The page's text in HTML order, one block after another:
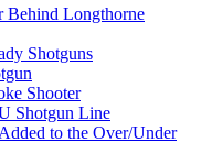
Behind Longthorne
Shotguns
Shooter
Shotgun Line
to the Over/Under